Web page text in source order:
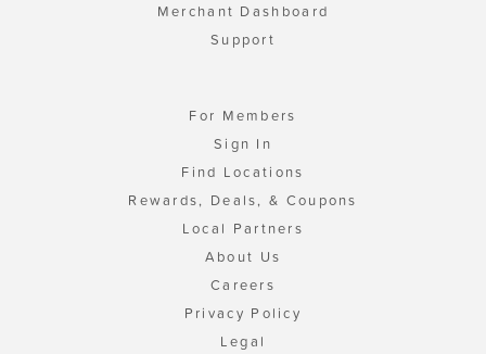
Merchant Dashboard
Support
For Members
Sign In
Find Locations
Rewards, Deals, & Coupons
Local Partners
About Us
Careers
Privacy Policy
Legal